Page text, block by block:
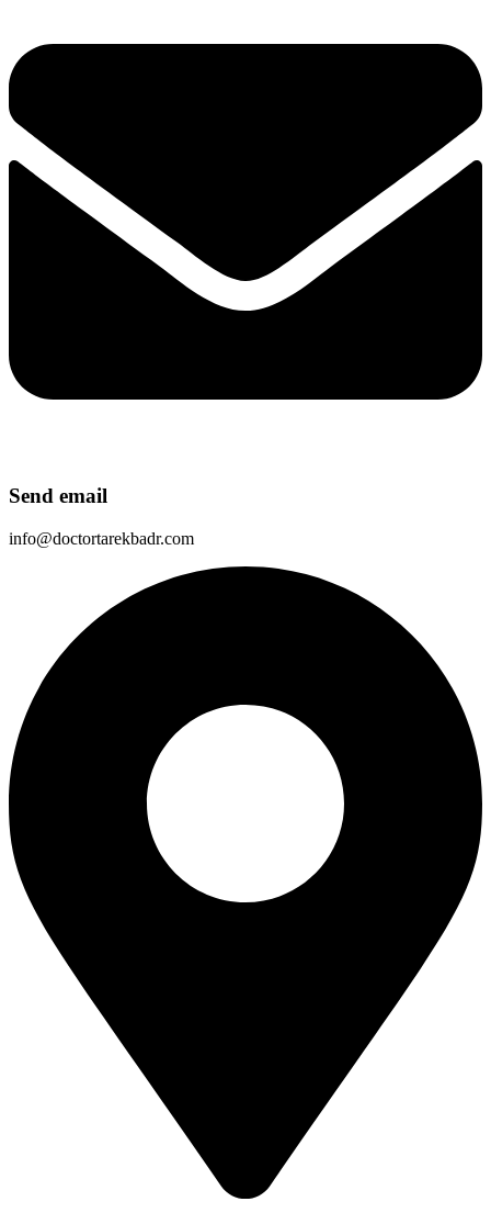
Send email
info@doctortarekbadr.com